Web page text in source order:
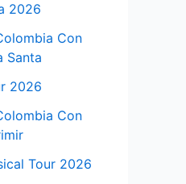
2026
Con
Santa
2026
Con
Tour 2026